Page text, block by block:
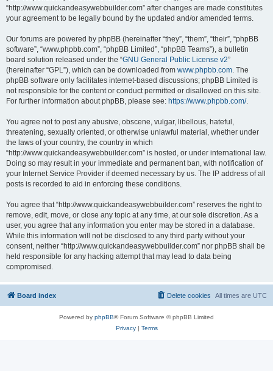
“http://www.quickandeasywebbuilder.com” after changes are made constitutes
your agreement to be legally bound by the updated and/or amended terms.
Our forums are powered by phpBB (hereinafter “they”, “them”, “their”, “phpBB
software”, “www.phpbb.com”, “phpBB Limited”, “phpBB Teams”), a bulletin
board solution released under the “GNU General Public License v2”
(hereinafter “GPL”), which can be downloaded from www.phpbb.com. The
phpBB software only facilitates internet-based discussions; phpBB Limited is
not responsible for the content or conduct permitted or disallowed on this site.
For further information about phpBB, please see: https://www.phpbb.com/.
You agree not to post any abusive, obscene, vulgar, libellous, hateful,
threatening, sexually oriented, or otherwise unlawful material, whether under
the laws of your country, the country in which
“http://www.quickandeasywebbuilder.com” is hosted, or under international law.
Doing so may result in your immediate and permanent ban, with notification of
your Internet Service Provider if deemed necessary by us. The IP address of all
posts is recorded to aid in enforcing these conditions.
You agree that “http://www.quickandeasywebbuilder.com” reserves the right to
remove, edit, move, or close any topic at any time, at our sole discretion. As a
user, you agree that any information you enter may be stored in a database.
While this information will not be disclosed to any third party without your
consent, neither “http://www.quickandeasywebbuilder.com” nor phpBB shall be
held responsible for any hacking attempt that may lead to data being
compromised.
Board index All times are UTC
Delete cookies
Powered by phpBB® Forum Software © phpBB Limited
Privacy| Terms